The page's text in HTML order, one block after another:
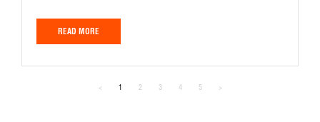
READ MORE
< 2 3 4 5 >